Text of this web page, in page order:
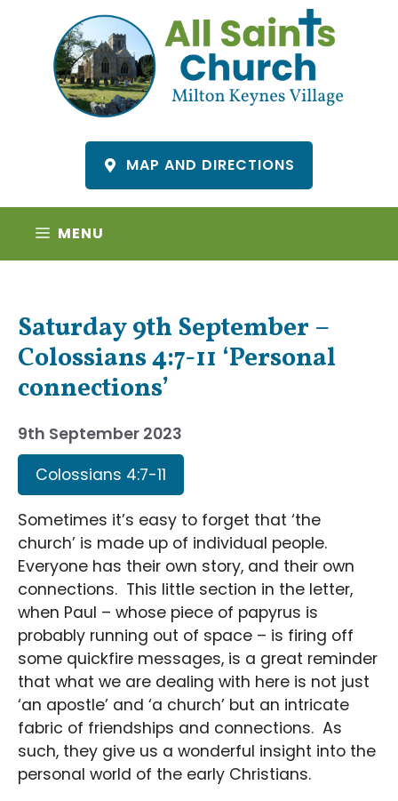
content
MAP AND DIRECTIONS
MENU
Saturday 9th September –
Colossians 4:7-11 ‘Personal
connections’
9th September 2023
Colossians 4:7-11
Sometimes it’s easy to forget that ‘the
church’ is made up of individual people.
Everyone has their own story, and their own
connections. This little section in the letter,
when Paul – whose piece of papyrus is
probably running out of space – is firing off
some quickfire messages, is a great reminder
that what we are dealing with here is not just
‘an apostle’ and ‘a church’ but an intricate
fabric of friendships and connections. As
such, they give us a wonderful insight into the
personal world of the early Christians.